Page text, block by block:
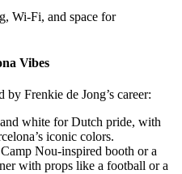
Wi-Fi, and space for
Vibes
Frenkie de Jong’s career:
white for Dutch pride, with
iconic colors.
Nou-inspired booth or a
with props like a football or a